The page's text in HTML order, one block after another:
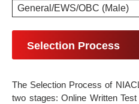
General/EWS/OBC (Male)
Selection Process
The Selection Process of
two stages: Online Written